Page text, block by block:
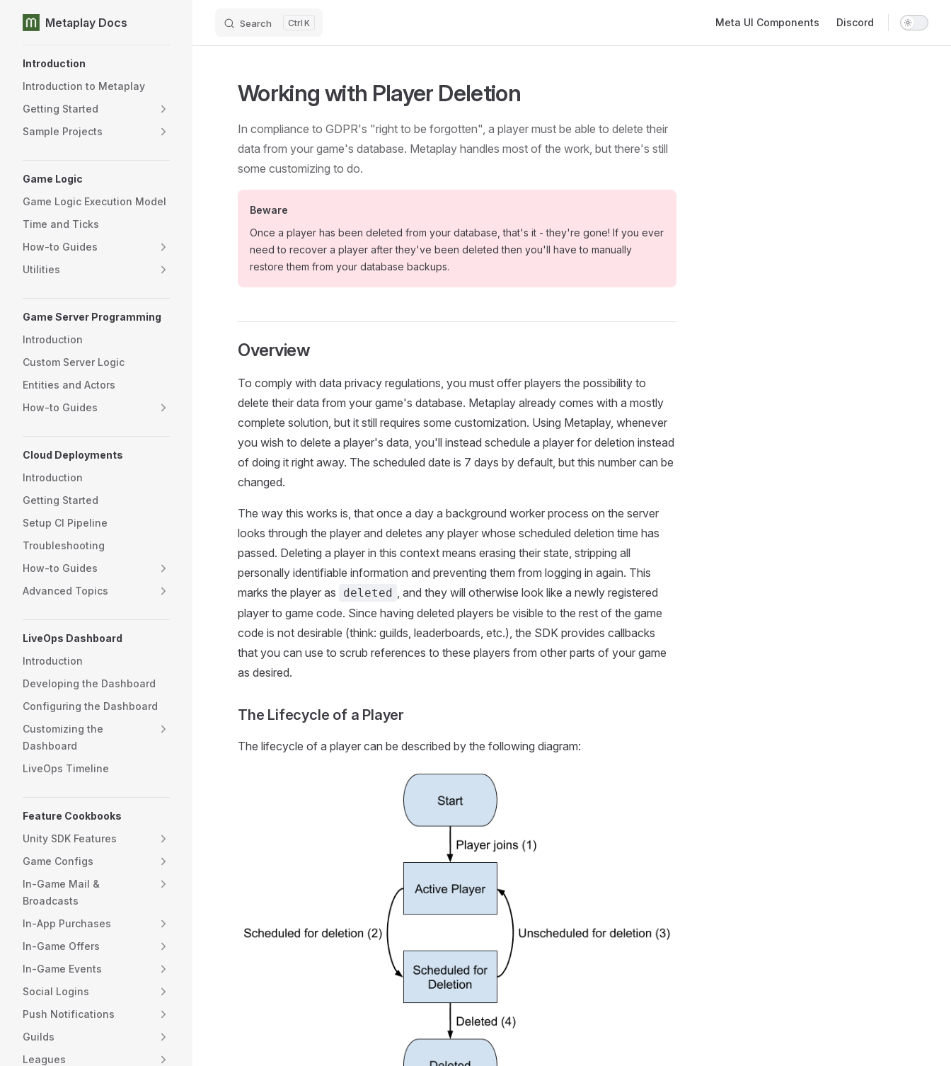
Skip to content
Metaplay Docs Search K Meta UI Components Discord
Introduction
Introduction to Metaplay
Getting Started
Sample Projects
Game Logic
Game Logic Execution Model
Time and Ticks
How-to Guides
Utilities
Game Server Programming
Introduction
Custom Server Logic
Entities and Actors
How-to Guides
Cloud Deployments
Introduction
Getting Started
Setup CI Pipeline
Troubleshooting
How-to Guides
Advanced Topics
LiveOps Dashboard
Introduction
Developing the Dashboard
Configuring the Dashboard
Customizing the
Dashboard
LiveOps Timeline
Feature Cookbooks
Unity SDK Features
Game Configs
In-Game Mail &
Broadcasts
In-App Purchases
In-Game Offers
In-Game Events
Social Logins
Push Notifications
Guilds
Leagues
Working with Player Deletion
In compliance to GDPR's "right to be forgotten", a player must be able to delete their
data from your game's database. Metaplay handles most of the work, but there's still
some customizing to do.
Beware
Once a player has been deleted from your database, that's it - they're gone! If you ever
need to recover a player after they've been deleted then you'll have to manually
restore them from your database backups.
Overview
To comply with data privacy regulations, you must offer players the possibility to
delete their data from your game's database. Metaplay already comes with a mostly
complete solution, but it still requires some customization. Using Metaplay, whenever
you wish to delete a player's data, you'll instead schedule a player for deletion instead
of doing it right away. The scheduled date is 7 days by default, but this number can be
changed.
The way this works is, that once a day a background worker process on the server
looks through the player and deletes any player whose scheduled deletion time has
passed. Deleting a player in this context means erasing their state, stripping all
personally identifiable information and preventing them from logging in again. This
marks the player as
deleted , and they will otherwise look like a newly registered
player to game code. Since having deleted players be visible to the rest of the game
code is not desirable (think: guilds, leaderboards, etc.), the SDK provides callbacks
that you can use to scrub references to these players from other parts of your game
as desired.
The Lifecycle of a Player
The lifecycle of a player can be described by the following diagram: